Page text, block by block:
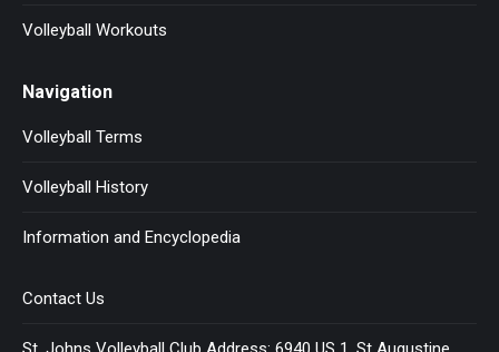
Volleyball Workouts
Navigation
Volleyball Terms
Volleyball History
Information and Encyclopedia
Contact Us